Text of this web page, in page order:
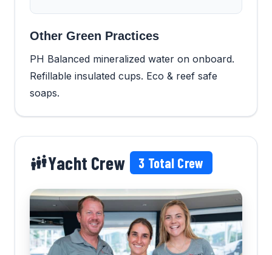
Other Green Practices
PH Balanced mineralized water on onboard.
Refillable insulated cups. Eco & reef safe
soaps.
Yacht Crew 3 Total Crew